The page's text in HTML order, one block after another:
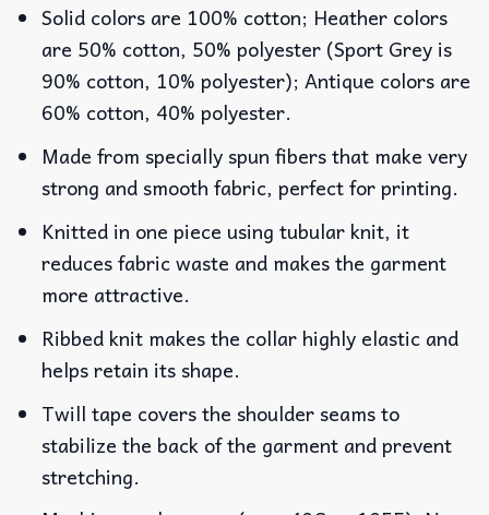
Solid colors are 100% cotton; Heather colors
are 50% cotton, 50% polyester (Sport Grey is
90% cotton, 10% polyester); Antique colors are
60% cotton, 40% polyester.
Made from specially spun fibers that make very
strong and smooth fabric, perfect for printing.
Knitted in one piece using tubular knit, it
reduces fabric waste and makes the garment
more attractive.
Ribbed knit makes the collar highly elastic and
helps retain its shape.
Twill tape covers the shoulder seams to
stabilize the back of the garment and prevent
stretching.